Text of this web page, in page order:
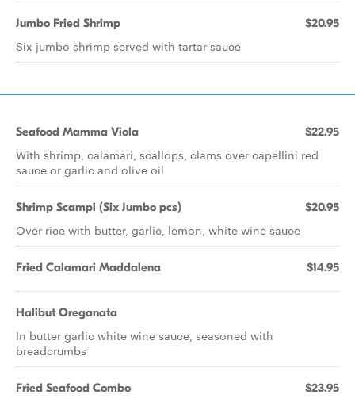
Jumbo Fried Shrimp $20.95
Six jumbo shrimp served with tartar sauce
Seafood Mamma Viola $22.95
With shrimp, calamari, scallops, clams over capellini red
sauce or garlic and olive oil
Shrimp Scampi (Six Jumbo pcs) $20.95
Over rice with butter, garlic, lemon, white wine sauce
Fried Calamari Maddalena $14.95
Halibut Oreganata
In butter garlic white wine sauce, seasoned with
breadcrumbs
Fried Seafood Combo $23.95